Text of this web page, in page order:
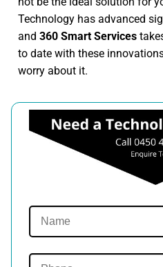
Technology has advanced
and 360 Smart Services
to date with these
worry about it.